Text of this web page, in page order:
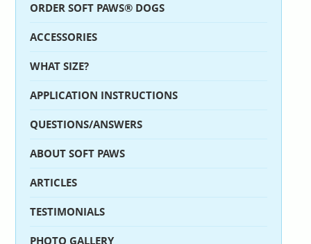
ORDER SOFT PAWS® DOGS
ACCESSORIES
WHAT SIZE?
APPLICATION INSTRUCTIONS
QUESTIONS/ANSWERS
ABOUT SOFT PAWS
ARTICLES
TESTIMONIALS
PHOTO GALLERY